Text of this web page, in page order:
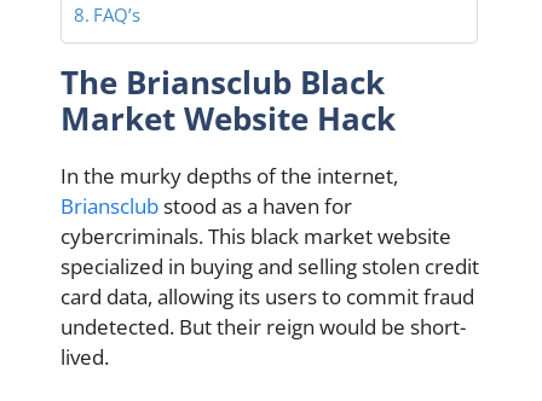
FAQ’s
The Briansclub Black
Market Website Hack
In the murky depths of the internet,
Briansclubstood as a haven for
cybercriminals. This black market website
specialized in buying and selling stolen credit
card data, allowing its users to commit fraud
undetected. But their reign would be short-
lived.